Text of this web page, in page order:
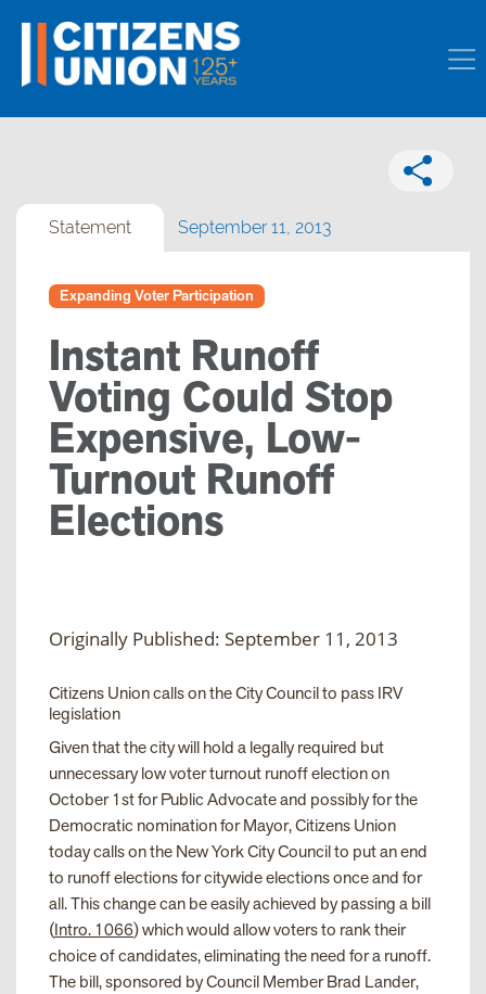
Statement September 11, 2013
Expanding Voter Participation
Instant Runoff
Voting Could Stop
Expensive, Low-
Turnout Runoff
Elections
Originally Published: September 11, 2013
Citizens Union calls on the City Council to pass IRV
legislation
Given that the city will hold a legally required but
unnecessary low voter turnout runoff election on
October 1stfor Public Advocate and possibly for the
Democratic nomination for Mayor, Citizens Union
today calls on the New York City Council to put an end
to runoff elections for citywide elections once and for
all. This change can be easily achieved by passing a bill
(Intro. 1066) which would allow voters to rank their
choice of candidates, eliminating the need for a runoff.
The bill, sponsored by Council Member Brad Lander,